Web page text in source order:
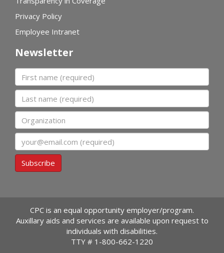
Privacy Policy
Employee Intranet
Newsletter
First name
Last name
Organization
Subscribe
CPC is an equal opportunity employer/program.
Auxillary aids and services are available upon request to
individuals with disabilities.
TTY # 1-800-662-1220